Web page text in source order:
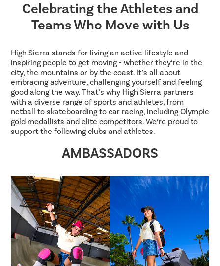
Celebrating the Athletes and
Teams Who Move with Us
High Sierra stands for living an active lifestyle and
inspiring people to get moving - whether they’re in the
city, the mountains or by the coast. It’s all about
embracing adventure, challenging yourself and feeling
good along the way. That’s why High Sierra partners
with a diverse range of sports and athletes, from
netball to skateboarding to car racing, including Olympic
gold medallists and elite competitors. We’re proud to
support the following clubs and athletes.
AMBASSADORS